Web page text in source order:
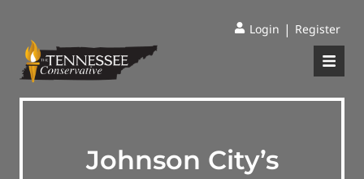
Login | Register
Johnson City’s